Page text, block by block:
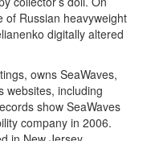
of Russian heavyweight
digitally altered
owns SeaWaves,
websites, including
show SeaWaves
company in 2006.